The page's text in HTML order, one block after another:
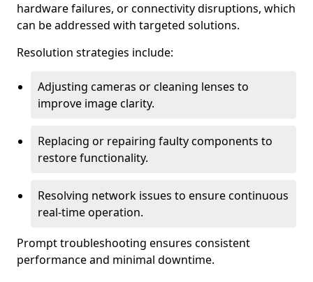
hardware failures, or connectivity disruptions, which
can be addressed with targeted solutions.
Resolution strategies include:
Adjusting cameras or cleaning lenses to
improve image clarity.
Replacing or repairing faulty components to
restore functionality.
Resolving network issues to ensure continuous
real-time operation.
Prompt troubleshooting ensures consistent
performance and minimal downtime.